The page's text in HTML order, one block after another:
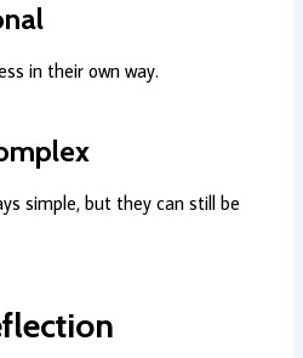
in their own way.
simple, but they can still be